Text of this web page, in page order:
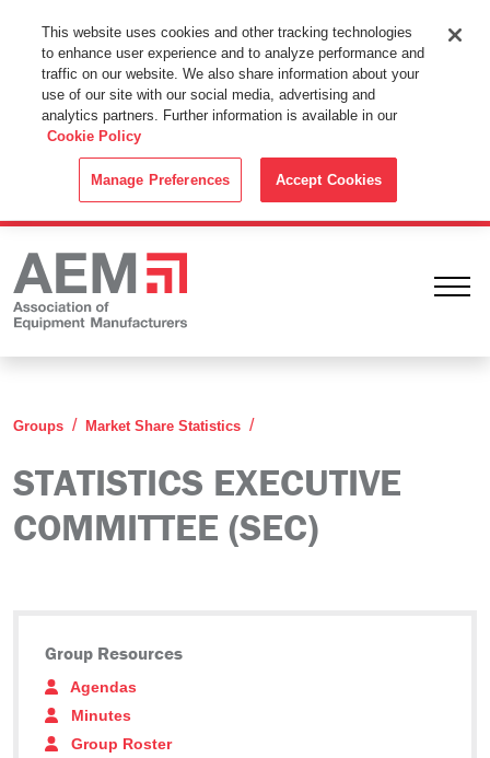
This Website Uses Cookies
By using this website without changing the cookie settings in your
web browser you consent to all cookies in accordance with the
Cookie Policy.
Groups Market Share Statistics
STATISTICS EXECUTIVE
COMMITTEE (SEC)
Group Resources
Agendas
Minutes
Group Roster
This website uses cookies and other tracking technologies
to enhance user experience and to analyze performance and
traffic on our website. We also share information about your
use of our site with our social media, advertising and
analytics partners. Further information is available in our
Cookie Policy
Manage Preferences Accept Cookies